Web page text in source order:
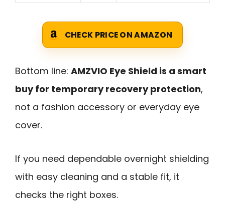
CHECK PRICE ON AMAZON
Bottom line: AMZVIO Eye Shield is a smart
buy for temporary recovery protection,
not a fashion accessory or everyday eye
cover.
If you need dependable overnight shielding
with easy cleaning and a stable fit, it
checks the right boxes.